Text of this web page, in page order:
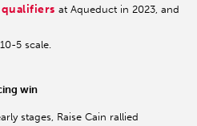
qualifiers at Aqueduct in 2023, and
5 scale.
win
stages, Raise Cain rallied